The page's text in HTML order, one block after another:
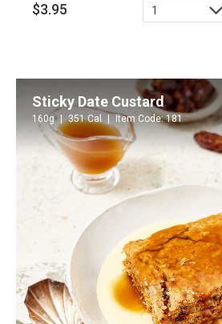
$3.95 1
Sticky Date Custard
160g 351 Cal Item Code: 181